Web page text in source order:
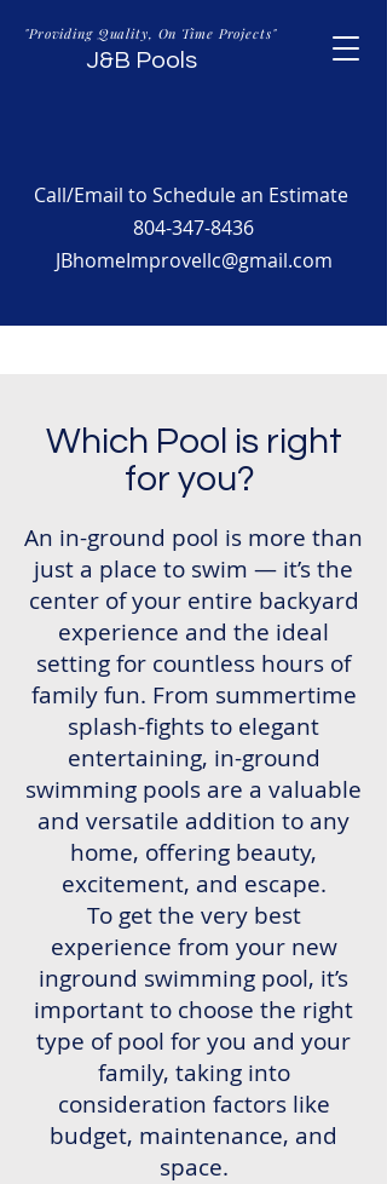
J&B Pools
"Providing Quality, On Time Projects"
Call/Email to Schedule an Estimate
804-347-8436
JBhomeImprovellc@gmail.com
Which Pool is right
for you?
An in-ground pool is more than
just a place to swim — it’s the
center of your entire backyard
experience and the ideal
setting for countless hours of
family fun. From summertime
splash-fights to elegant
entertaining, in-ground
swimming pools are a valuable
and versatile addition to any
home, offering beauty,
excitement, and escape.
To get the very best
experience from your new
inground swimming pool, it’s
important to choose the right
type of pool for you and your
family, taking into
consideration factors like
budget, maintenance, and
space.